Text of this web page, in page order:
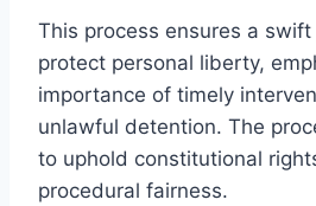
This process ensures a
protect personal liberty,
importance of timely
unlawful detention. The
to uphold constitutional
procedural fairness.